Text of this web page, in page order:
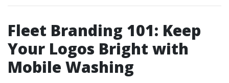
Fleet Branding 101: Keep
Your Logos Bright with
Mobile Washing